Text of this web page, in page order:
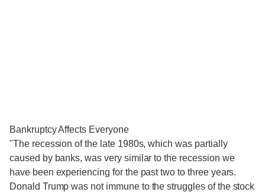
Bankruptcy Affects Everyone
"The recession of the late 1980s, which was partially
caused by banks, was very similar to the recession we
have been experiencing for the past two to three years.
Donald Trump was not immune to the struggles of the stock